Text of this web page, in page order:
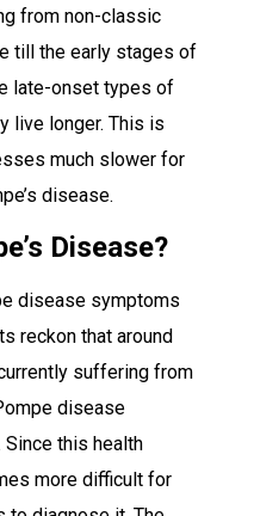
from non-classic
till the early stages of
late-onset types of
live longer. This is
much slower for
disease.
Disease?
disease symptoms
reckon that around
suffering from
disease
this health
more difficult for